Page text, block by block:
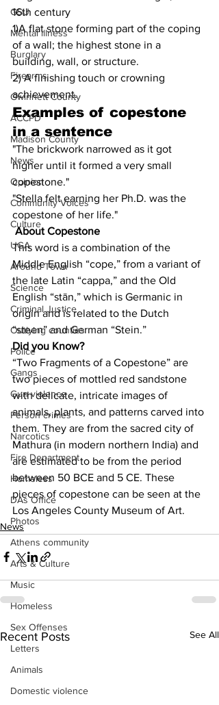
GSU
Mental illness
Burglary
Firearms
Gwinnett County
ACCPD
Madison County
News
Opinion
Community Voices
Culture
UGA
Around Town
Science
Criminal Justice
Outlying counties
Police
Gangs
Gun violence
Person crimes
Narcotics
Fire Department
Homeless
DAs Office
Photos
Athens community
Arts & Culture
Music
Homeless
Sex Offenses
Letters
Animals
Domestic violence
16th century
1)A flat stone forming part of the coping
of a wall; the highest stone in a
building, wall, or structure.
2) A finishing touch or crowning
achievement.
Examples of copestone
in a sentence
"The brickwork narrowed as it got
higher until it formed a very small
copestone."
"Stella felt earning her Ph.D. was the
copestone of her life."
About Copestone
This word is a combination of the
Middle English “cope,” from a variant of
the late Latin “cappa,” and the Old
English “stān,” which is Germanic in
origin and is related to the Dutch
“steen” and German “Stein.”
Did you Know?
“Two Fragments of a Copestone” are
two pieces of mottled red sandstone
with delicate, intricate images of
animals, plants, and patterns carved into
them. They are from the sacred city of
Mathura (in modern northern India) and
are estimated to be from the period
between 50 BCE and 5 CE. These
pieces of copestone can be seen at the
Los Angeles County Museum of Art.
News
Recent Posts See All